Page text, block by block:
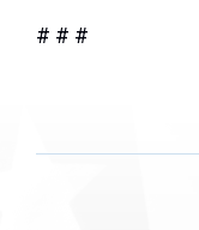
# # #